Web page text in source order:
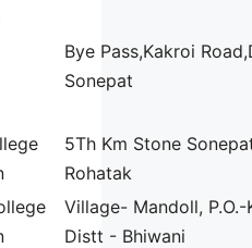
Bye Pass,Kakroi
Sonepat
5Th Km Stone
Rohatak
Village- Mandoll, P.O.-
Distt - Bhiwani